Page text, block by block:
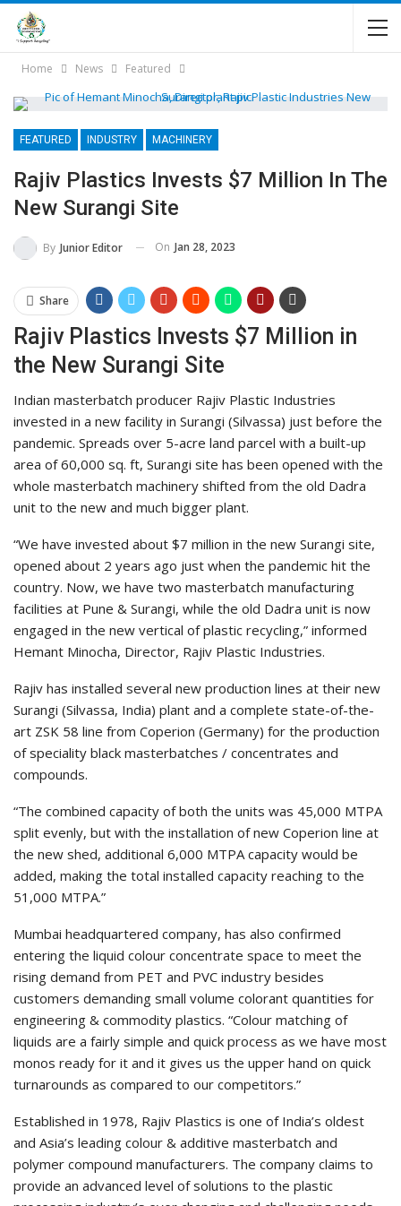
Home News Featured
FEATURED INDUSTRY MACHINERY
Rajiv Plastics Invests $7 Million In The
New Surangi Site
By Junior Editor On Jan 28, 2023
Share
Rajiv Plastics Invests $7 Million in
the New Surangi Site
Indian masterbatch producer Rajiv Plastic Industries
invested in a new facility in Surangi (Silvassa) just before the
pandemic. Spreads over 5-acre land parcel with a built-up
area of 60,000 sq. ft, Surangi site has been opened with the
whole masterbatch machinery shifted from the old Dadra
unit to the new and much bigger plant.
“We have invested about $7 million in the new Surangi site,
opened about 2 years ago just when the pandemic hit the
country. Now, we have two masterbatch manufacturing
facilities at Pune & Surangi, while the old Dadra unit is now
engaged in the new vertical of plastic recycling,” informed
Hemant Minocha, Director, Rajiv Plastic Industries.
Rajiv has installed several new production lines at their new
Surangi (Silvassa, India) plant and a complete state-of-the-
art ZSK 58 line from Coperion (Germany) for the production
of speciality black masterbatches / concentrates and
compounds.
“The combined capacity of both the units was 45,000 MTPA
split evenly, but with the installation of new Coperion line at
the new shed, additional 6,000 MTPA capacity would be
added, making the total installed capacity reaching to the
51,000 MTPA.”
Mumbai headquartered company, has also confirmed
entering the liquid colour concentrate space to meet the
rising demand from PET and PVC industry besides
customers demanding small volume colorant quantities for
engineering & commodity plastics. “Colour matching of
liquids are a fairly simple and quick process as we have most
monos ready for it and it gives us the upper hand on quick
turnarounds as compared to our competitors.”
Established in 1978, Rajiv Plastics is one of India’s oldest
and Asia’s leading colour & additive masterbatch and
polymer compound manufacturers. The company claims to
provide an advanced level of solutions to the plastic